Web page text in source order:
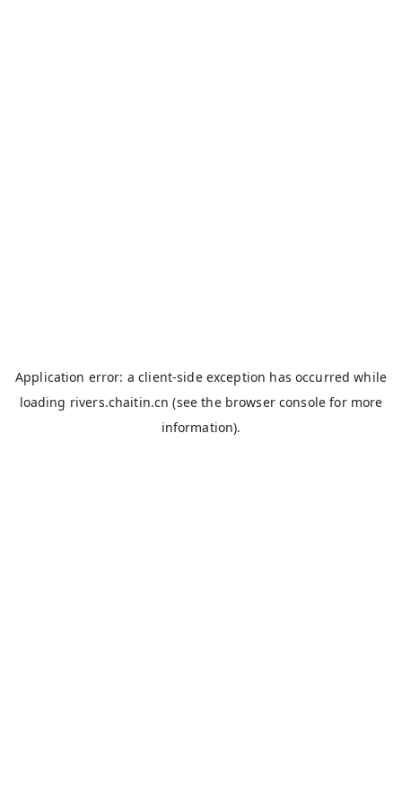
Application error: aclient-side exception has occurred while
loading rivers.chaitin.cn (see the browser console for more
information).